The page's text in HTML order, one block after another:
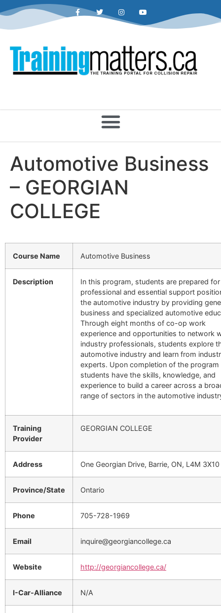
Automotive Business
– GEORGIAN
COLLEGE
Course Name Automotive Business
Description
In this program, students are prepared for
professional and essential support
the automotive industry by providing
business and specialized automotive
Through eight months of co-op work
experience and opportunities to network
industry professionals, students explore
automotive industry and learn from
experts. Upon completion of the program
students have the skills, knowledge, and
experience to build a career across a
range of sectors in the automotive
Training
Provider
GEORGIAN COLLEGE
Address One Georgian Drive, Barrie, ON, L4M 3X10
Province/State Ontario
Phone 705-728-1969
Email inquire@georgiancollege.ca
Website http://georgiancollege.ca/
I-Car-Alliance N/A